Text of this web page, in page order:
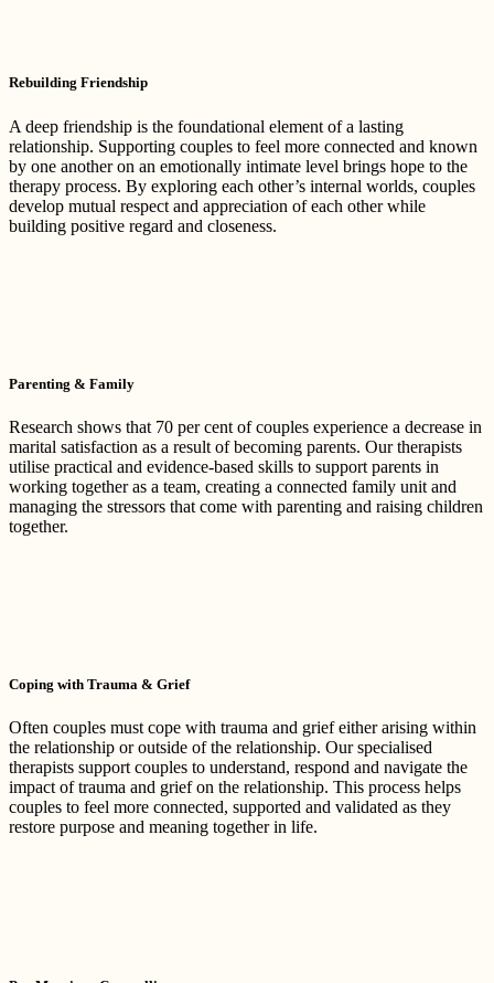
Rebuilding Friendship
A deep friendship is the foundational element of a lasting
relationship. Supporting couples to feel more connected and known
by one another on an emotionally intimate level brings hope to the
therapy process. By exploring each other’s internal worlds, couples
develop mutual respect and appreciation of each other while
building positive regard and closeness.
Parenting & Family
Research shows that 70 per cent of couples experience a decrease in
marital satisfaction as a result of becoming parents. Our therapists
utilise practical and evidence-based skills to support parents in
working together as a team, creating a connected family unit and
managing the stressors that come with parenting and raising children
together.
Coping with Trauma & Grief
Often couples must cope with trauma and grief either arising within
the relationship or outside of the relationship. Our specialised
therapists support couples to understand, respond and navigate the
impact of trauma and grief on the relationship. This process helps
couples to feel more connected, supported and validated as they
restore purpose and meaning together in life.